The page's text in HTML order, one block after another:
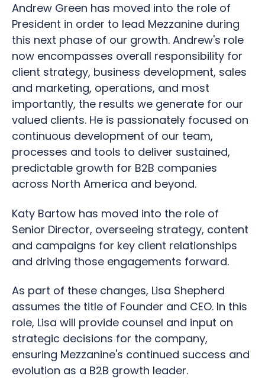
Andrew Green has moved into the role of
President in order to lead Mezzanine during
this next phase of our growth. Andrew's role
now encompasses overall responsibility for
client strategy, business development, sales
and marketing, operations, and most
importantly, the results we generate for our
valued clients. He is passionately focused on
continuous development of our team,
processes and tools to deliver sustained,
predictable growth for B2B companies
across North America and beyond.
Katy Bartow has moved into the role of
Senior Director, overseeing strategy, content
and campaigns for key client relationships
and driving those engagements forward.
As part of these changes, Lisa Shepherd
assumes the title of Founder and CEO. In this
role, Lisa will provide counsel and input on
strategic decisions for the company,
ensuring Mezzanine's continued success and
evolution as a B2B growth leader.